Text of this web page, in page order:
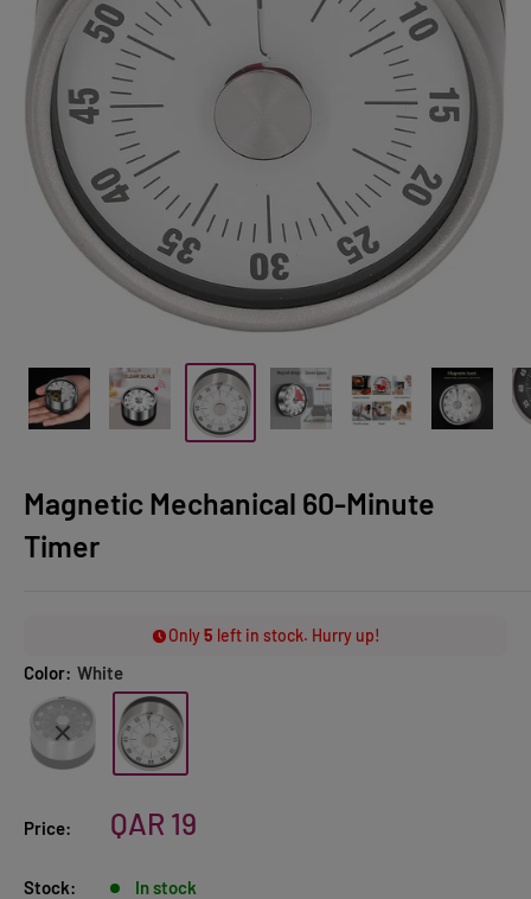
Magnetic Mechanical 60-Minute
Timer
Only5 left in stock. Hurry up!
Color: White
Price:
Sale
QAR 19
Stock: In stock